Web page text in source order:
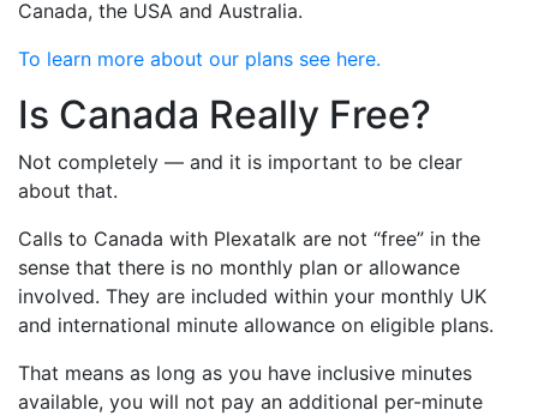
Canada, the USA and Australia.
To learn more about our plans see here.
Is Canada Really Free?
Not completely — and it is important to be clear
about that.
Calls to Canada with Plexatalk are not “free” in the
sense that there is no monthly plan or allowance
involved. They are included within your monthly UK
and international minute allowance on eligible plans.
That means as long as you have inclusive minutes
available, you will not pay an additional per-minute